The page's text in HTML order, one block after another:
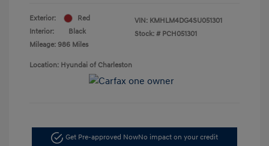
Exterior:
Red
Interior:
Black
Mileage: 986 Miles
VIN: KMHLM4DG4SU051301
Stock: # PCH051301
Location: Hyundai of Charleston
Get Pre-approved NowNo impact on your credit